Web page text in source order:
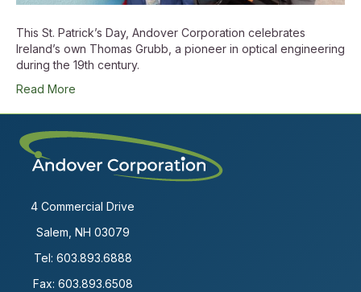
This St. Patrick’s Day, Andover Corporation celebrates
Ireland’s own Thomas Grubb, a pioneer in optical engineering
during the 19th century.
Read More
4 Commercial Drive
Salem, NH 03079
Tel: 603.893.6888
Fax: 603.893.6508